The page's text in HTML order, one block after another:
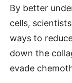
By better
cells,
ways to
down the
evade